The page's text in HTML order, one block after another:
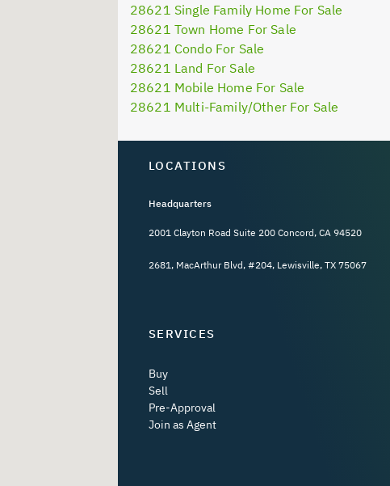
28621 Single Family Home For Sale
28621 Town Home For Sale
28621 Condo For Sale
28621 Land For Sale
28621 Mobile Home For Sale
28621 Multi-Family/Other For Sale
LOCATIONS
Headquarters
2001 Clayton Road Suite 200 Concord, CA 94520
2681, MacArthur Blvd, #204, Lewisville, TX 75067
SERVICES
Buy
Sell
Pre-Approval
Join as Agent